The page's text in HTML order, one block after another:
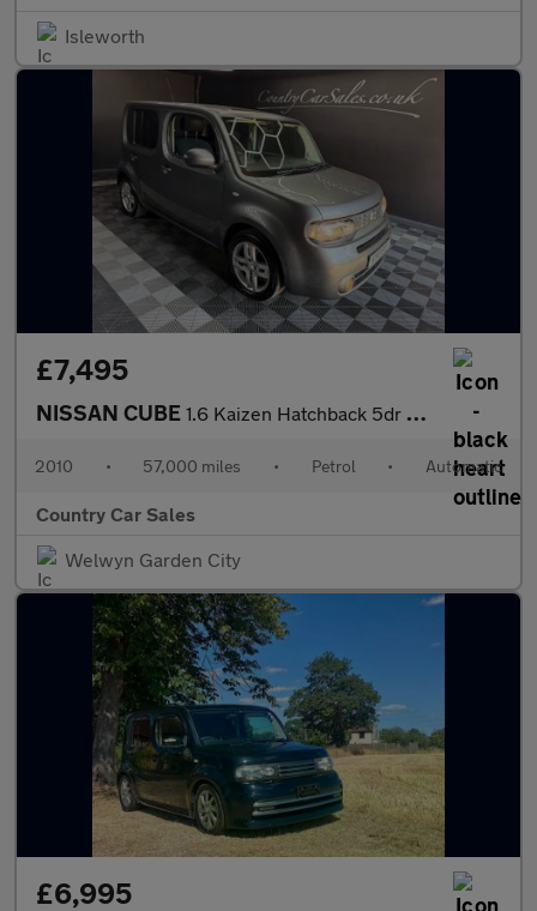
Isleworth
£7,495
NISSAN CUBE 1.6 Kaizen Hatchback 5dr Petrol CVT Euro 5 (110 ps)
2010 • 57,000 miles • Petrol • Automatic
Country Car Sales
Welwyn Garden City
£6,995